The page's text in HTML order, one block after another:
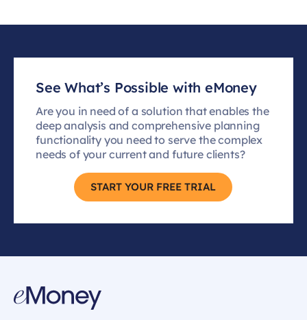
See What’s Possible with eMoney
Are you in need of a solution that enables the
deep analysis and comprehensive planning
functionality you need to serve the complex
needs of your current and future clients?
START YOUR FREE TRIAL